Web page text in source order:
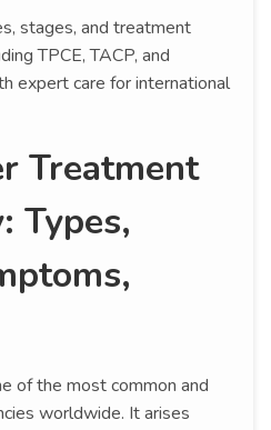
stages, and treatment
TPCE, TACP, and
expert care for international
Treatment
Types,
of the most common and
worldwide. It arises